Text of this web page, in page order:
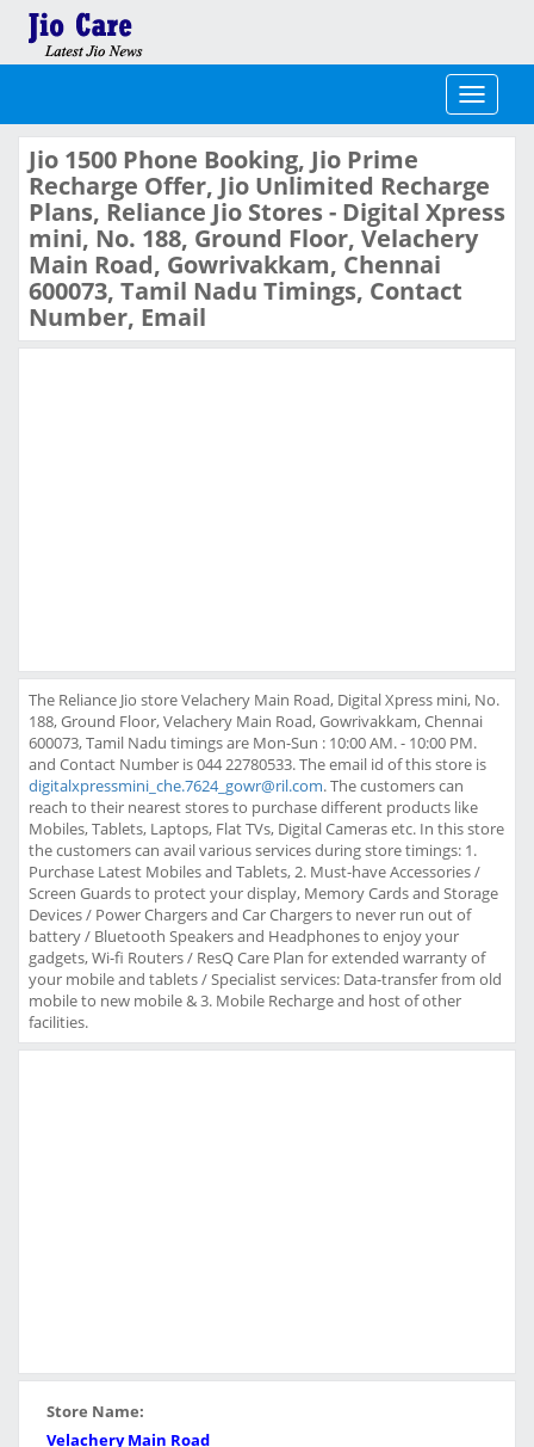
Toggle
Jio 1500 Phone Booking, Jio Prime
Recharge Offer, Jio Unlimited Recharge
Plans, Reliance Jio Stores - Digital Xpress
mini, No. 188, Ground Floor, Velachery
Main Road, Gowrivakkam, Chennai
600073, Tamil Nadu Timings, Contact
Number, Email
The Reliance Jio store Velachery Main Road, Digital Xpress mini, No.
188, Ground Floor, Velachery Main Road, Gowrivakkam, Chennai
600073, Tamil Nadu timings are Mon-Sun : 10:00 AM. - 10:00 PM.
and Contact Number is 044 22780533. The email id of this store is
digitalxpressmini_che.7624_gowr@ril.com. The customers can
reach to their nearest stores to purchase different products like
Mobiles, Tablets, Laptops, Flat TVs, Digital Cameras etc. In this store
the customers can avail various services during store timings: 1.
Purchase Latest Mobiles and Tablets, 2. Must-have Accessories /
Screen Guards to protect your display, Memory Cards and Storage
Devices / Power Chargers and Car Chargers to never run out of
battery / Bluetooth Speakers and Headphones to enjoy your
gadgets, Wi-fi Routers / ResQ Care Plan for extended warranty of
your mobile and tablets / Specialist services: Data-transfer from old
mobile to new mobile & 3. Mobile Recharge and host of other
facilities.
Store Name:
Velachery Main Road